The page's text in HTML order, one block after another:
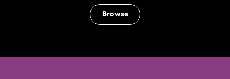
Browse